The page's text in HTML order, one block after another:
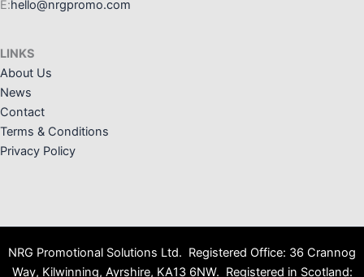
E:hello@nrgpromo.com
LINKS
About Us
News
Contact
Terms & Conditions
Privacy Policy
NRG Promotional Solutions Ltd. Registered Office: 36 Crannog
Way, Kilwinning, Ayrshire, KA13 6NW. Registered in Scotland: